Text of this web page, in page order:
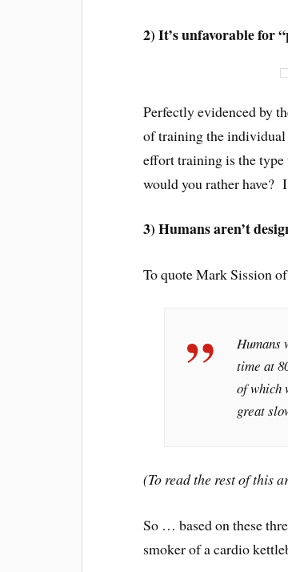
2) It’s unfavorable for
Perfectly evidenced by
of training the
effort training is the
would you rather have?
3) Humans aren’t
To quote Mark Sission
Humans
time at
of which
great
(To read the rest of this
So … based on these
smoker of a cardio